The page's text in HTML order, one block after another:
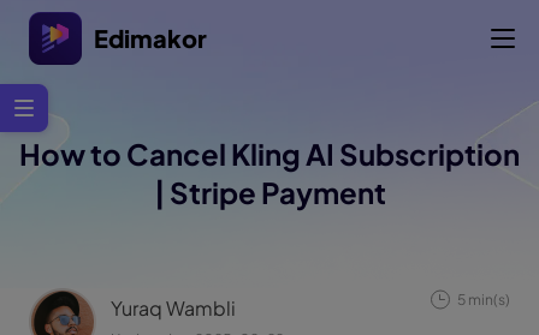
Edimakor
How to Cancel Kling AI Subscription
| Stripe Payment
Yuraq Wambli 5 min(s)